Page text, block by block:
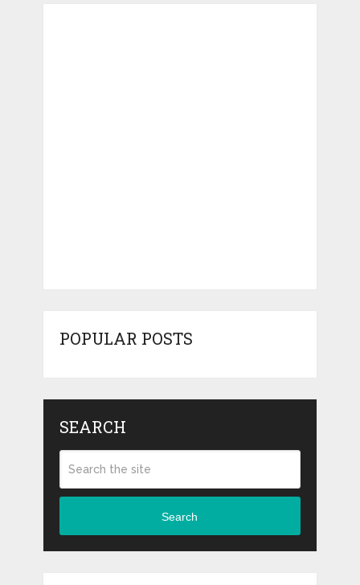
POPULAR POSTS
SEARCH
Search